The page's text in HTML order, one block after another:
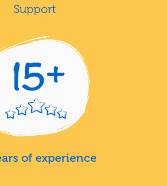
Support
of experience